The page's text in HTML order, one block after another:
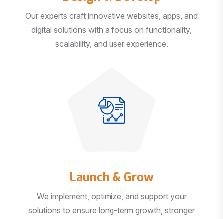
Our experts craft innovative websites, apps, and
digital solutions with a focus on functionality,
scalability, and user experience.
Launch & Grow
We implement, optimize, and support your
solutions to ensure long-term growth, stronger